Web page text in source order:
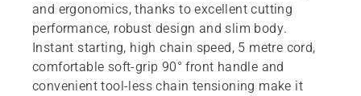
and ergonomics, thanks to excellent cutting
performance, robust design and slim body.
Instant starting, high chain speed, 5 metre cord,
comfortable soft-grip 90° front handle and
convenient tool-less chain tensioning make it